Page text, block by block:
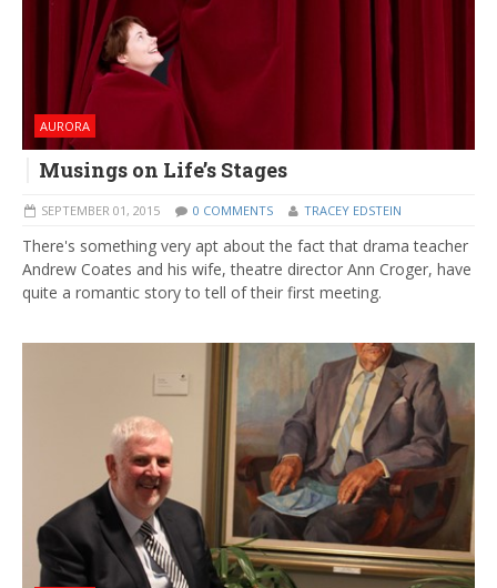
AURORA
Musings on Life’s Stages
SEPTEMBER 01, 2015 0 COMMENTS TRACEY EDSTEIN
There's something very apt about the fact that drama teacher
Andrew Coates and his wife, theatre director Ann Croger, have
quite a romantic story to tell of their first meeting.